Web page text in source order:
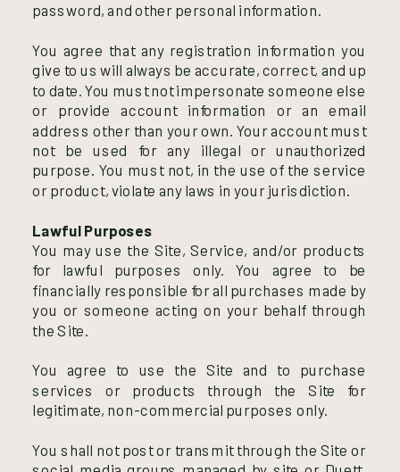
password, and other personal information.
You agree that any registration information you
give to us will always be accurate, correct, and up
to date. You must not impersonate someone else
or provide account information or an email
address other than your own. Your account must
not be used for any illegal or unauthorized
purpose. You must not, in the use of the service
or product, violate any laws in your jurisdiction.
Lawful Purposes
You may use the Site, Service, and/or products
for lawful purposes only. You agree to be
financially responsible for all purchases made by
you or someone acting on your behalf through
the Site.
You agree to use the Site and to purchase
services or products through the Site for
legitimate, non-commercial purposes only.
You shall not post or transmit through the Site or